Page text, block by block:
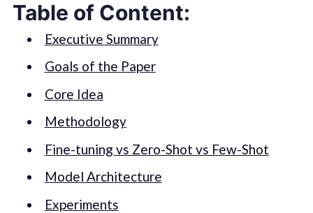
Table of Content:
Executive Summary
Goals of the Paper
Core Idea
Methodology
Fine-tuning vs Zero-Shot vs Few-Shot
Model Architecture
Experiments